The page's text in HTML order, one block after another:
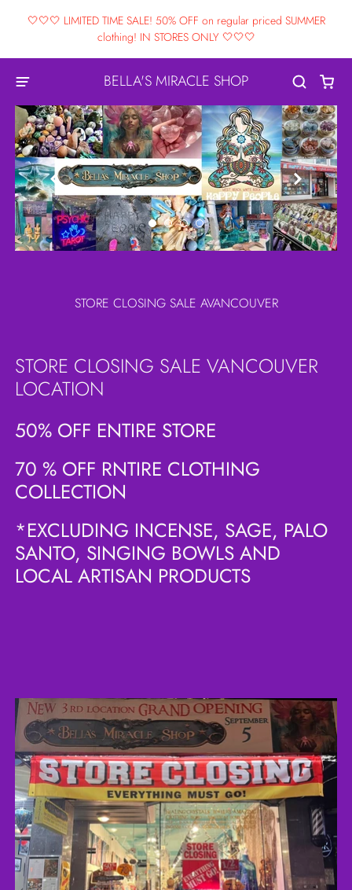
🤍🤍🤍 LIMITED TIME SALE! 50% OFF on regular priced SUMMER
clothing! IN STORES ONLY 🤍🤍🤍
BELLA'S MIRACLE SHOP
 
STORE CLOSING SALE AVANCOUVER
STORE CLOSING SALE VANCOUVER
LOCATION
50% OFF ENTIRE STORE
70 % OFF RNTIRE CLOTHING
COLLECTION
*EXCLUDING INCENSE, SAGE, PALO
SANTO, SINGING BOWLS AND
LOCAL ARTISAN PRODUCTS